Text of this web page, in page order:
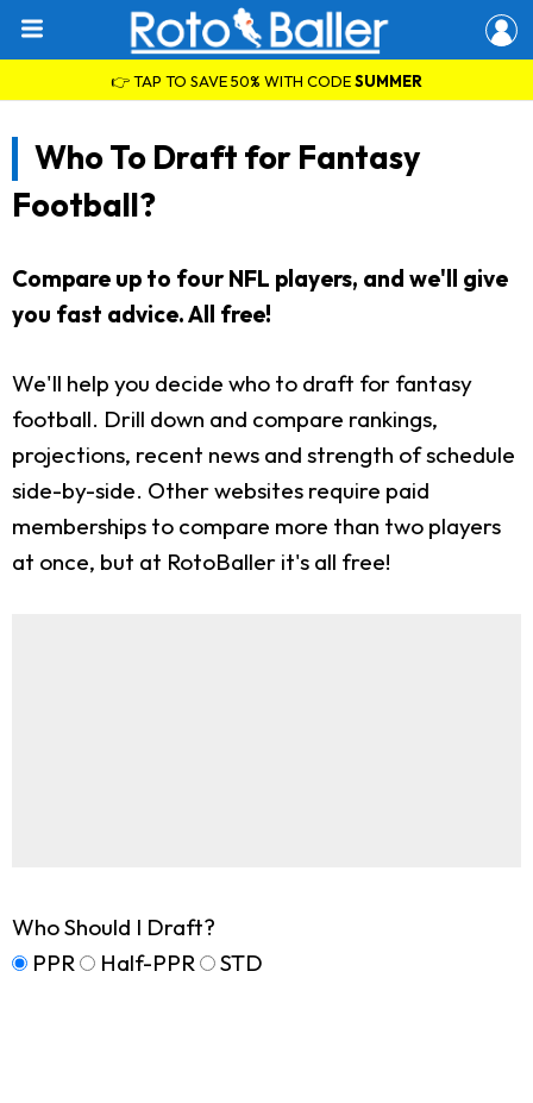
👉 TAP TO SAVE 50% WITH CODESUMMER
Who To Draft for Fantasy
Football?
Compare up to four NFL players, and we'll give
you fast advice. All free!
We'll help you decide who to draft for fantasy
football. Drill down and compare rankings,
projections, recent news and strength of schedule
side-by-side. Other websites require paid
memberships to compare more than two players
at once, but at RotoBaller it's all free!
Who Should I Draft?
PPR
Half-PPR STD